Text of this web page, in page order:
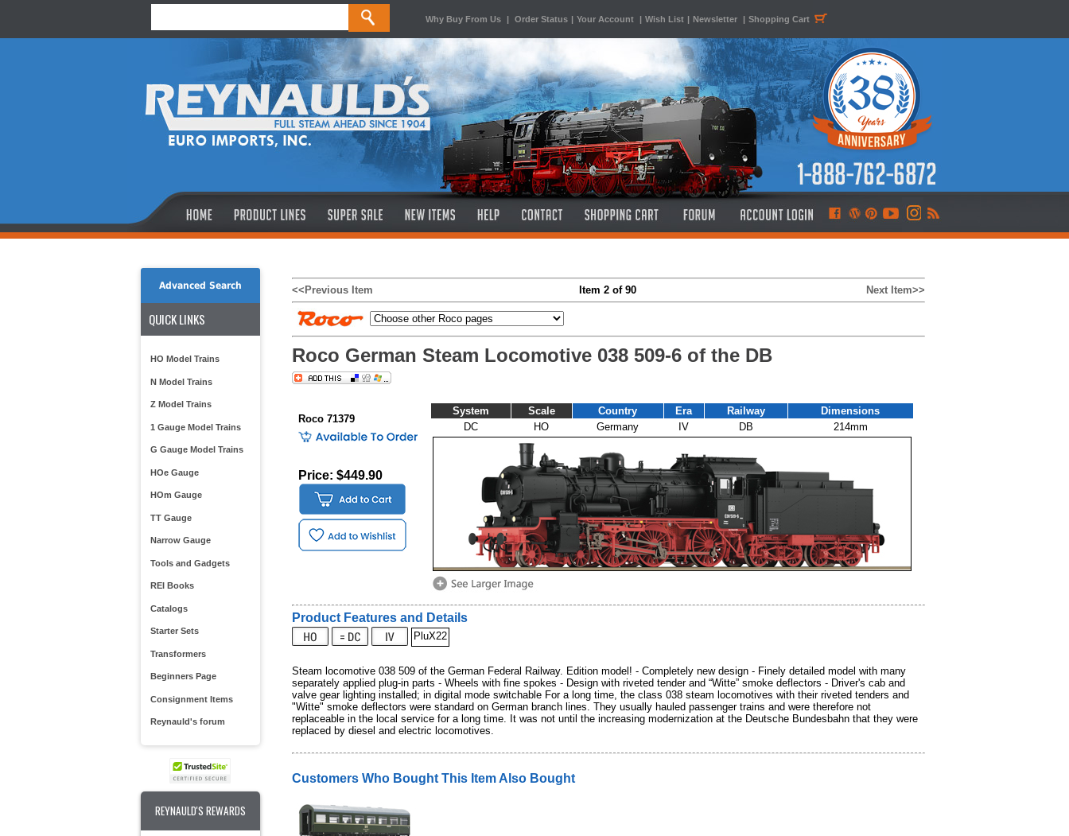
Why Buy From Us | Order Status | Your Account | Wish List | Newsletter | Shopping Cart
Advanced Search
QUICK LINKS
HO Model Trains
N Model Trains
Z Model Trains
1 Gauge Model Trains
G Gauge Model Trains
HOe Gauge
HOm Gauge
TT Gauge
Narrow Gauge
Tools and Gadgets
REI Books
Catalogs
Starter Sets
Transformers
Beginners Page
Consignment Items
Reynauld's forum
REYNAULD'S REWARDS
<<Previous Item Item 2 of 90 Next Item>>
Roco German Steam Locomotive 038 509-6 of the DB
Roco 71379
Price: $449.90
System Scale Country Era Railway
Dimensions
DC
HO Germany IV DB 214mm
Product Features and Details
PluX22
Steam locomotive 038 509 of the German Federal Railway. Edition model! - Completely new design - Finely detailed model with many
separately applied plug-in parts - Wheels with fine spokes - Design with riveted tender and “Witte” smoke deflectors - Driver's cab and
valve gear lighting installed; in digital mode switchable For a long time, the class 038 steam locomotives with their riveted tenders and
"Witte" smoke deflectors were standard on German branch lines. They usually hauled passenger trains and were therefore not
replaceable in the local service for a long time. It was not until the increasing modernization at the Deutsche Bundesbahn that they were
replaced by diesel and electric locomotives.
Customers Who Bought This Item Also Bought